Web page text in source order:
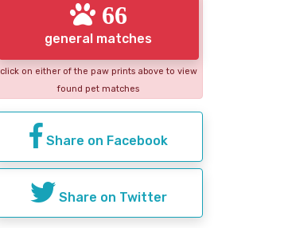
66
general matches
click on either of the paw prints above to view
found pet matches
Share on Facebook
Share on Twitter